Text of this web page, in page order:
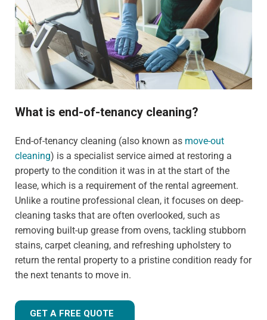
What is end-of-tenancy cleaning?
End-of-tenancy cleaning (also known as move-out
cleaning) is a specialist service aimed at restoring a
property to the condition it was in at the start of the
lease, which is a requirement of the rental agreement.
Unlike a routine professional clean, it focuses on deep-
cleaning tasks that are often overlooked, such as
removing built-up grease from ovens, tackling stubborn
stains, carpet cleaning, and refreshing upholstery to
return the rental property to a pristine condition ready for
the next tenants to move in.
GET A FREE QUOTE